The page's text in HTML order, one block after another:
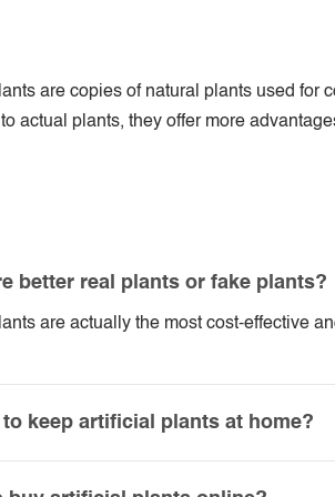
are copies of natural plants used for
actual plants, they offer more
better real plants or fake plants?
are actually the most cost-effective
to keep artificial plants at home?